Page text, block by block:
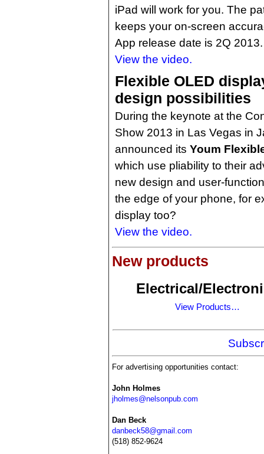
iPad will work for you. The
keeps your on-screen
App release date is 2Q 2013.
View the video.
Flexible OLED
design possibilities
During the keynote at the
Show 2013 in Las Vegas in
announced its Youm
which use pliability to their
new design and user-
the edge of your phone, for
display too?
View the video.
New products
Electrical/
View Products…
For advertising opportunities contact:
John Holmes
jholmes@nelsonpub.com
Dan Beck
danbeck58@gmail.com
(518) 852-9624